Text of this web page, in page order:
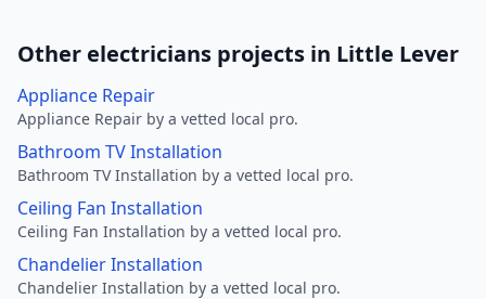
Other electricians projects in Little Lever
Appliance Repair
Appliance Repair by a vetted local pro.
Bathroom TV Installation
Bathroom TV Installation by a vetted local pro.
Ceiling Fan Installation
Ceiling Fan Installation by a vetted local pro.
Chandelier Installation
Chandelier Installation by a vetted local pro.